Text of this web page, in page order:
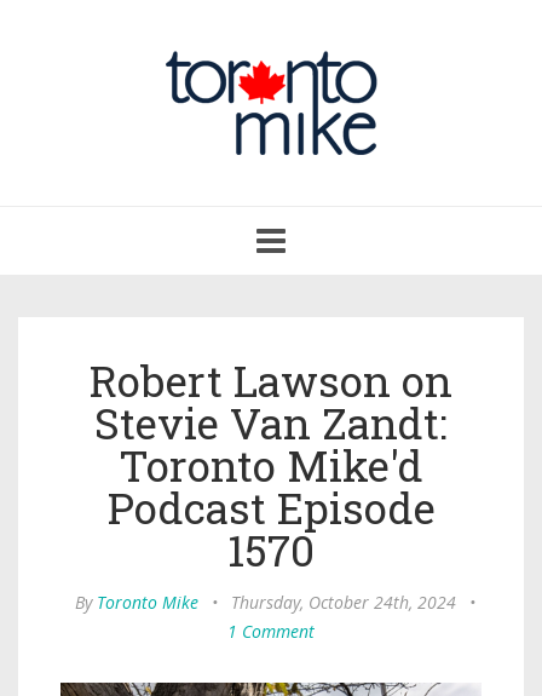
navigation
Robert Lawson on
Stevie Van Zandt:
Toronto Mike'd
Podcast Episode
1570
By Toronto Mike • Thursday, October 24th, 2024
•
1 Comment